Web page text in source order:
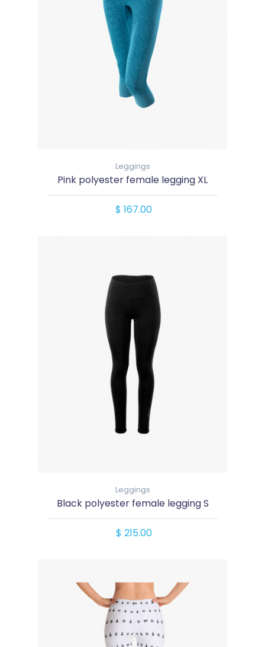
Leggings
Pink polyester female legging XL
$ 167.00
Leggings
Black polyester female legging S
$ 215.00